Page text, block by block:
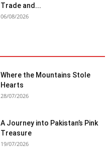
Trade and...
06/08/2026
Where the Mountains Stole
Hearts
28/07/2026
A Journey into Pakistan’s Pink
Treasure
19/07/2026